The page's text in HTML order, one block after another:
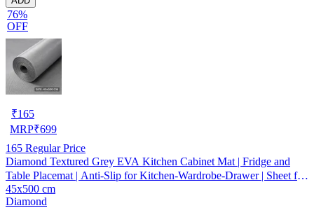
76%
OFF
₹165
MRP₹699
165 Regular Price
Diamond Textured Grey EVA Kitchen Cabinet Mat | Fridge and
Table Placemat | Anti-Slip for Kitchen-Wardrobe-Drawer | Sheet for
Cupboard Shelves
45x500 cm
Diamond